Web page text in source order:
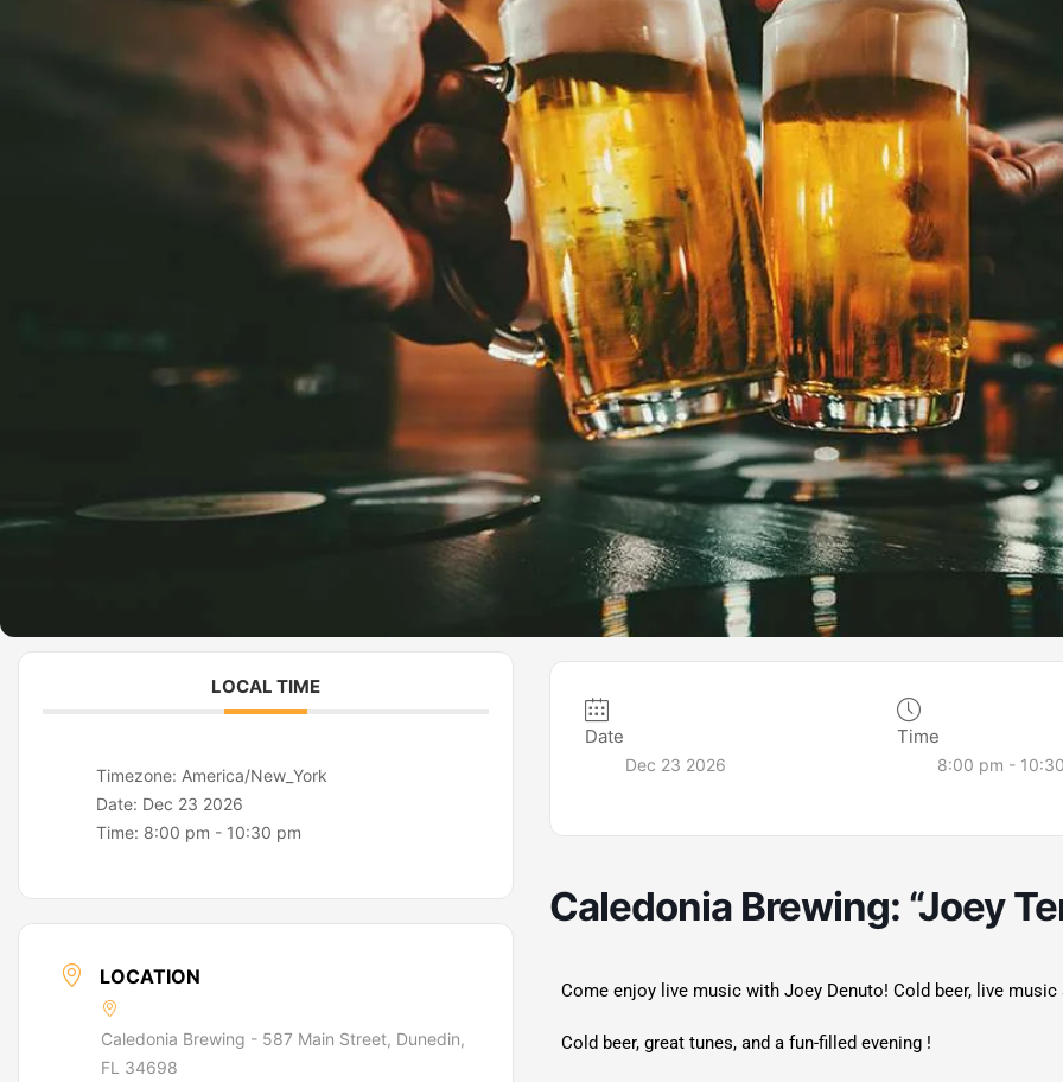
LOCAL TIME
Timezone: America/New_York
Date: Dec 23 2026
Time: 8:00 pm - 10:30 pm
LOCATION
Caledonia Brewing - 587 Main Street, Dunedin,
FL 34698
Date
Dec 23 2026
Time
8:00 pm -
Caledonia Brewing: “Joey
Come enjoy live music with Joey Denuto! Cold beer, live music
Cold beer, great tunes, and a fun-filled evening !